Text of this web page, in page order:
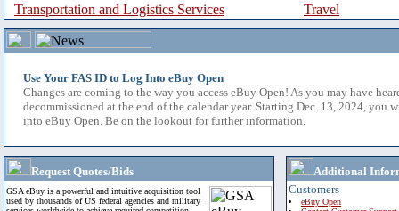
Transportation and Logistics Services
Travel
Use Your FAS ID to Log Into eBuy Open
Changes are coming to the way you access eBuy Open! As you may have
decommissioned at the end of the calendar year. Starting Dec. 13, 2024, you
into eBuy Open. Be on the lookout for further information.
Request Quotes/Bids
GSA eBuy is a powerful and intuitive acquisition tool
used by thousands of US federal agencies and military
Additional
Customers
eBuy Open